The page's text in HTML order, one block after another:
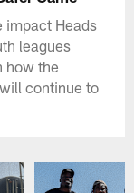
impact Heads
leagues
how the
continue to